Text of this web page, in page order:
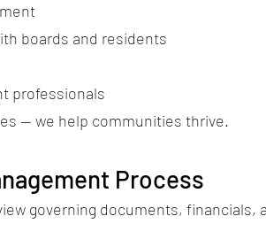
boards and residents
professionals
— we help communities thrive.
Process
governing documents, financials,